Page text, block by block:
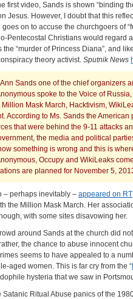
first video, Sands is shown “binding
Jesus. However, I doubt that this
on to accuse the churchgoers of
Pentecostal Christians would regard
“murder of Princess Diana”, and
theory activist. Sputnik News
Sands one of the chief organizers
spoke to the Voice of
Mask March, Hacktivism,
According to Ms. Sands the
that were behind the 9-11 attacks
the media and political
something is wrong and this is
Occupy and WikiLeaks
are planned for November 5,
– perhaps inevitably – appeared on RT
the Million Mask March. Her
with some sites disavowing her.
around Sands at the church did
the chance to abuse innocent
seems to have appealed to a
aged women. This is far cry from the “
hysteria that we saw in
Satanic Ritual Abuse panics of the